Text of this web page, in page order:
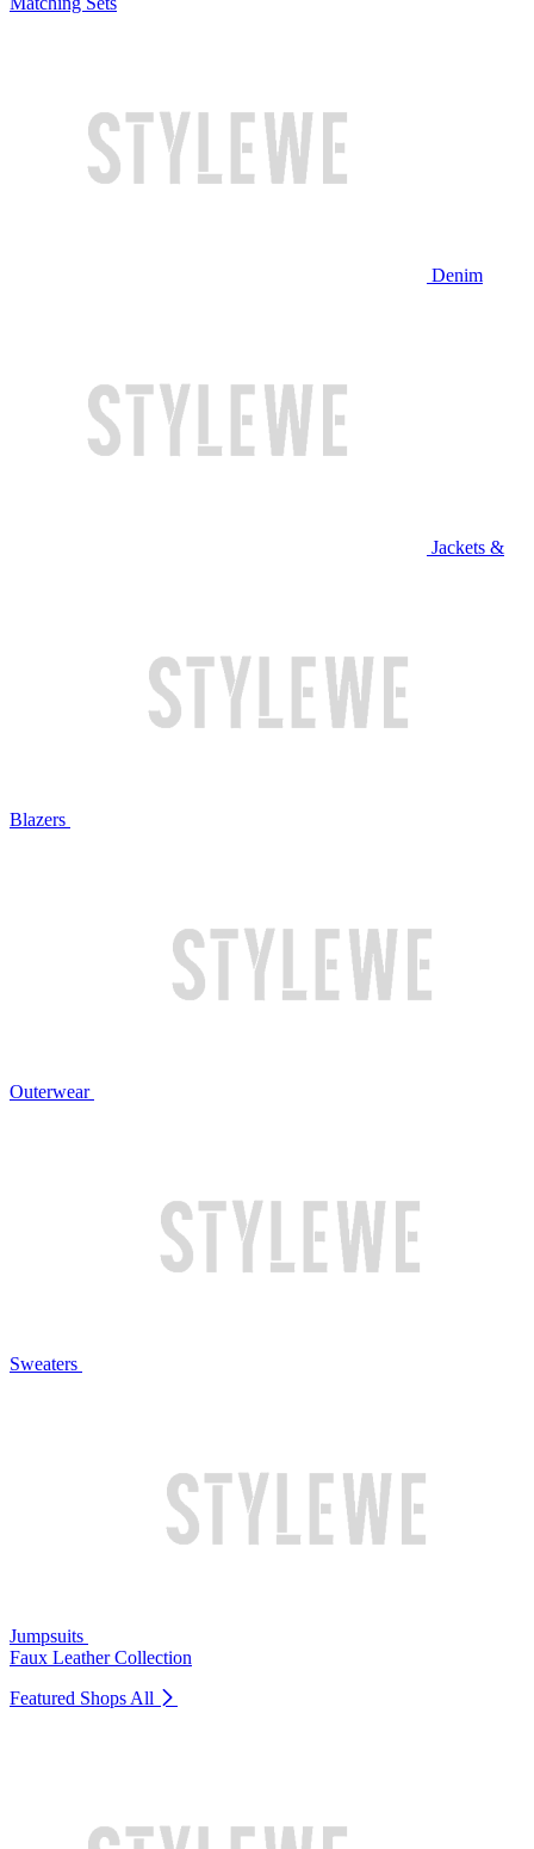
Denim
Jackets &
Blazers
Outerwear
Sweaters
Jumpsuits
Faux Leather Collection
Featured Shops All